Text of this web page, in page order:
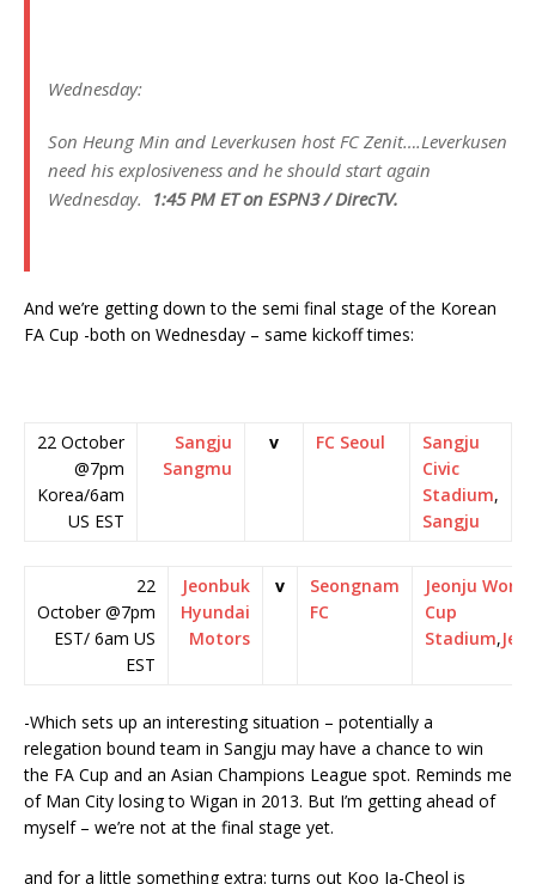
Wednesday:
Son Heung Min and Leverkusen host FC Zenit….Leverkusen
need his explosiveness and he should start again
Wednesday. 1:45 PM ET on ESPN3 / DirecTV.
And we’re getting down to the semi final stage of the Korean
FA Cup -both on Wednesday – same kickoff times:
22 October
@7pm
Korea/6am
US EST
Sangju
Sangmu
v FC Seoul
Sangju
Civic
Stadium,
Sangju
22
October @7pm
EST/ 6am US
EST
Jeonbuk
Hyundai
Motors
v
Seongnam
FC
Jeonju World
Cup
Stadium,
-Which sets up an interesting situation – potentially a
relegation bound team in Sangju may have a chance to win
the FA Cup and an Asian Champions League spot. Reminds me
of Man City losing to Wigan in 2013. But I’m getting ahead of
myself – we’re not at the final stage yet.
and for a little something extra: turns out Koo Ja-Cheol is